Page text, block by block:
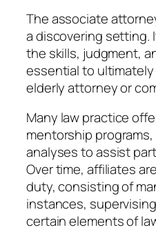
The associate
a discovering setting.
the skills, judgment,
essential to
elderly attorney or
Many law practice
mentorship
analyses to assist
Over time, affiliates
duty, consisting of
instances,
certain elements of